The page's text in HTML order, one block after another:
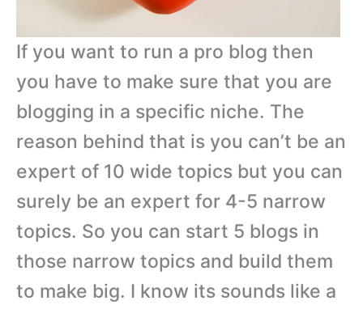
If you want to run a pro blog then
you have to make sure that you are
blogging in a specific niche. The
reason behind that is you can’t be an
expert of 10 wide topics but you can
surely be an expert for 4-5 narrow
topics. So you can start 5 blogs in
those narrow topics and build them
to make big. I know its sounds like a